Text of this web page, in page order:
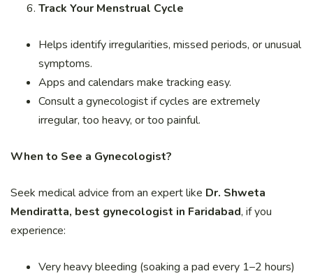
Track Your Menstrual Cycle
Helps identify irregularities, missed periods, or unusual
symptoms.
Apps and calendars make tracking easy.
Consult a gynecologist if cycles are extremely
irregular, too heavy, or too painful.
When to See a Gynecologist?
Seek medical advice from an expert like Dr. Shweta
Mendiratta, best gynecologist in Faridabad, if you
experience:
Very heavy bleeding (soaking a pad every 1–2 hours)